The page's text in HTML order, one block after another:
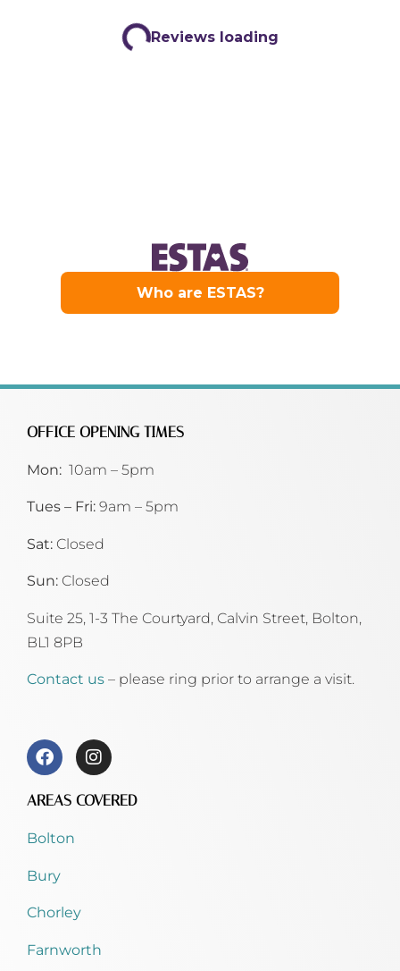
OFFICE OPENING TIMES
Mon: 10am – 5pm
Tues – Fri: 9am – 5pm
Sat: Closed
Sun: Closed
Suite 25, 1-3 The Courtyard, Calvin Street, Bolton,
BL1 8PB
Contact us – please ring prior to arrange a visit.
AREAS COVERED
Bolton
Bury
Chorley
Farnworth